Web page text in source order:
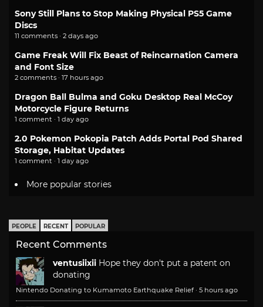
Sony Still Plans to Stop Making Physical PS5 Game
Discs
11 comments · 2 days ago
Game Freak Will Fix Beast of Reincarnation Camera
and Font Size
2 comments · 17 hours ago
Dragon Ball Bulma and Goku Desktop Real McCoy
Motorcycle Figure Returns
1 comment · 1 day ago
2.0 Pokemon Pokopia Patch Adds Portal Pod Shared
Storage, Habitat Updates
1 comment · 1 day ago
More popular stories
PEOPLE RECENT POPULAR
Recent Comments
ventusiixii Hope they don't put a patent on
donating
Nintendo Donating to Kumamoto Earthquake Relief · 5 hours ago